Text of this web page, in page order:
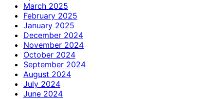
March 2025
February 2025
January 2025
December 2024
November 2024
October 2024
September 2024
August 2024
July 2024
June 2024